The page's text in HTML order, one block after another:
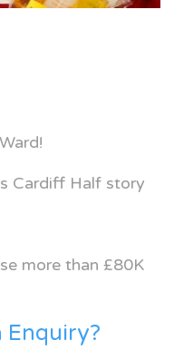
Cardiff Half story
more than £80K
Enquiry?